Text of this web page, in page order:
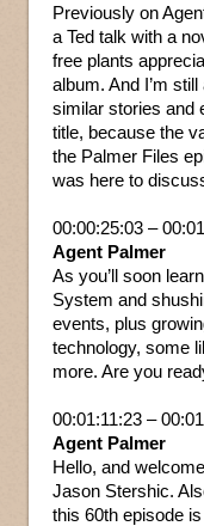
Previously on
a Ted talk with a
free plants
album. And I’m
similar stories and
title, because the
the Palmer Files
was here to
00:00:25:03 –
Agent Palmer
As you’ll soon
System and
events, plus
technology, some
more. Are you
00:01:11:23 –
Agent Palmer
Hello, and
Jason Stershic.
this 60th episode